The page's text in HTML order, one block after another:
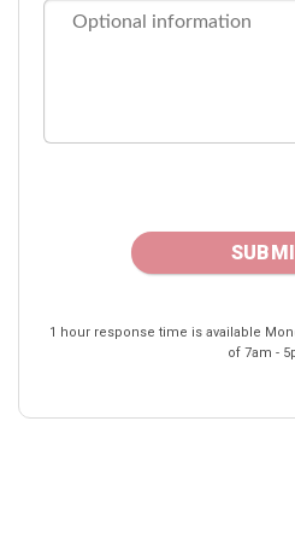
1 hour response time is available
of 7am -